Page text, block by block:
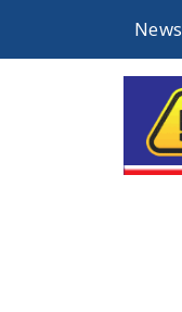
News